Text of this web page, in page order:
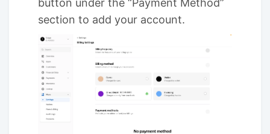
button under the “Payment Method”
section to add your account.